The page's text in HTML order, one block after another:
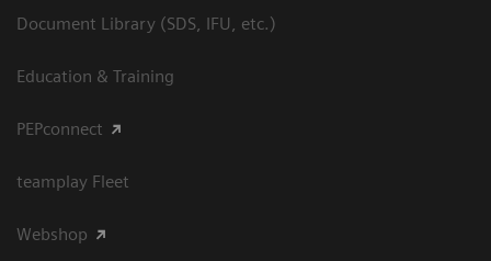
Document Library (SDS, IFU, etc.)
Education & Training
PEPconnect
teamplay Fleet
Webshop